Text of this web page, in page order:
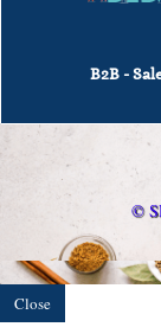
B2B -
©
Close